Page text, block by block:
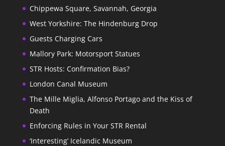
Chippewa Square, Savannah, Georgia
West Yorkshire: The Hindenburg Drop
Guests Charging Cars
Mallory Park: Motorsport Statues
STR Hosts: Confirmation Bias?
London Canal Museum
The Mille Miglia, Alfonso Portago and the Kiss of
Death
Enforcing Rules in Your STR Rental
‘Interesting’ Icelandic Museum